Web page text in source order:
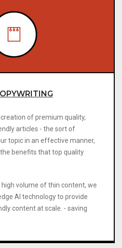
of premium quality,
articles - the sort of
topic in an effective manner,
benefits that top quality
volume of thin content, we
AI technology to provide
content at scale. - saving